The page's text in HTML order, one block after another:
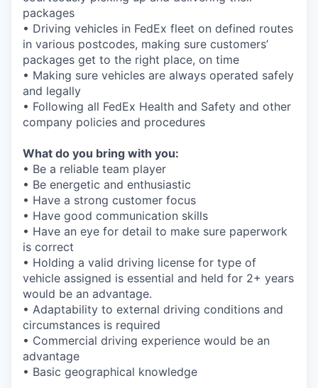
packages
• Driving vehicles in FedEx fleet on defined routes
in various postcodes, making sure customers’
packages get to the right place, on time
• Making sure vehicles are always operated safely
and legally
• Following all FedEx Health and Safety and other
company policies and procedures
What do you bring with you:
• Be a reliable team player
• Be energetic and enthusiastic
• Have a strong customer focus
• Have good communication skills
• Have an eye for detail to make sure paperwork
is correct
• Holding a valid driving license for type of
vehicle assigned is essential and held for 2+ years
would be an advantage.
• Adaptability to external driving conditions and
circumstances is required
• Commercial driving experience would be an
advantage
• Basic geographical knowledge